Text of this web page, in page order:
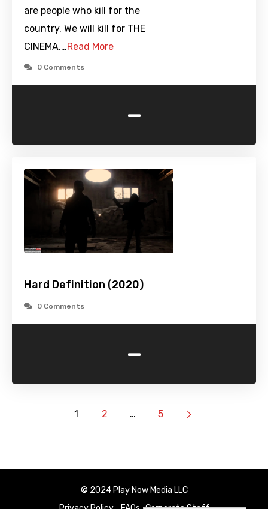
are people who kill for the
country. We will kill for THE
CINEMA.…Read More
0 Comments
-
Hard Definition (2020)
0 Comments
-
1 2 … 5
© 2024 Play Now Media LLC